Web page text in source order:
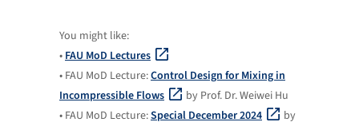
You might like:
• FAU MoD Lectures
• FAU MoD Lecture:Control Design for Mixing in
Incompressible Flows
by Prof. Dr. Weiwei Hu
• FAU MoD Lecture:Special December 2024
by